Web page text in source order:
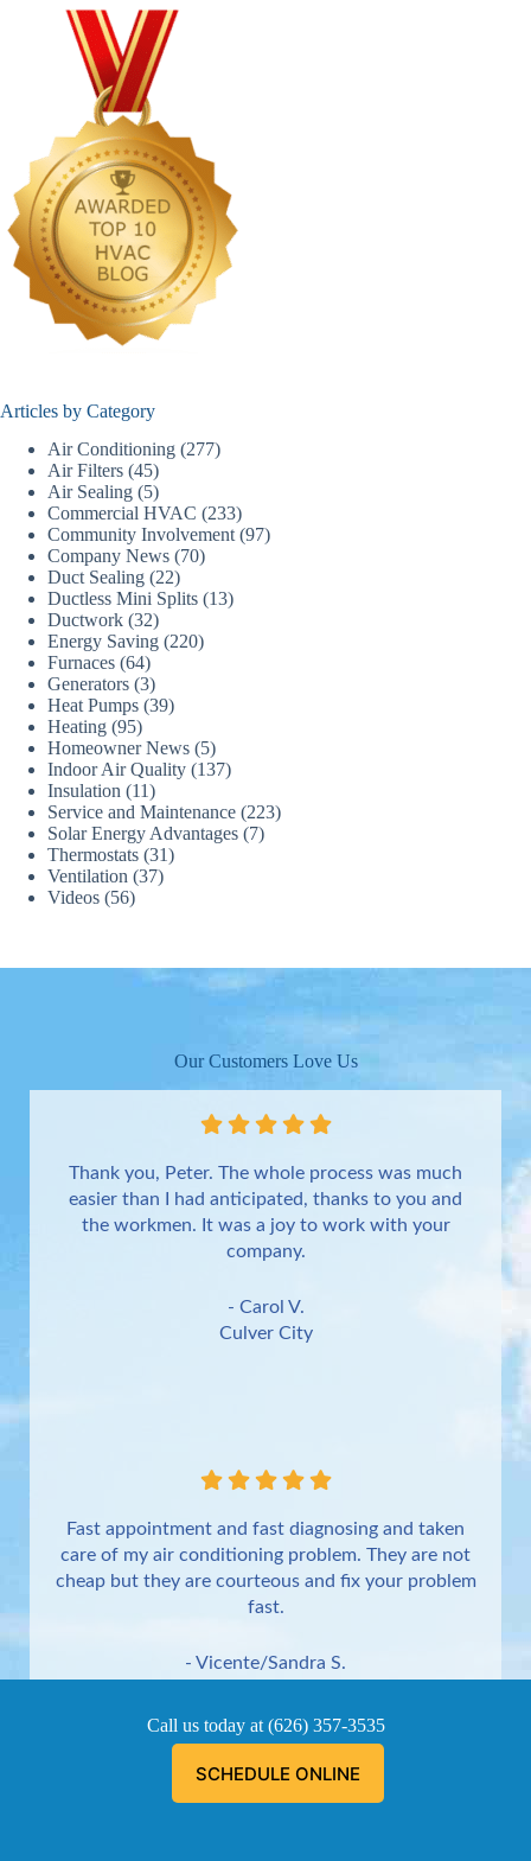
Articles by Category
Air Conditioning (277)
Air Filters (45)
Air Sealing (5)
Commercial HVAC (233)
Community Involvement (97)
Company News (70)
Duct Sealing (22)
Ductless Mini Splits (13)
Ductwork (32)
Energy Saving (220)
Furnaces (64)
Generators (3)
Heat Pumps (39)
Heating (95)
Homeowner News (5)
Indoor Air Quality (137)
Insulation (11)
Service and Maintenance (223)
Solar Energy Advantages (7)
Thermostats (31)
Ventilation (37)
Videos (56)
Our Customers Love Us
Thank you, Peter. The whole process was much
easier than I had anticipated, thanks to you and
the workmen. It was a joy to work with your
company.
- Carol V.
Culver City
Fast appointment and fast diagnosing and taken
care of my air conditioning problem. They are not
cheap but they are courteous and fix your problem
fast.
- Vicente/Sandra S.
Call us today at (626) 357-3535
SCHEDULE ONLINE